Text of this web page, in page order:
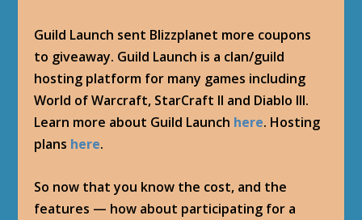
Guild Launch sent Blizzplanet more coupons
to giveaway. Guild Launch is a clan/guild
hosting platform for many games including
World of Warcraft, StarCraft II and Diablo III.
Learn more about Guild Launch here. Hosting
plans here.
So now that you know the cost, and the
features — how about participating for a